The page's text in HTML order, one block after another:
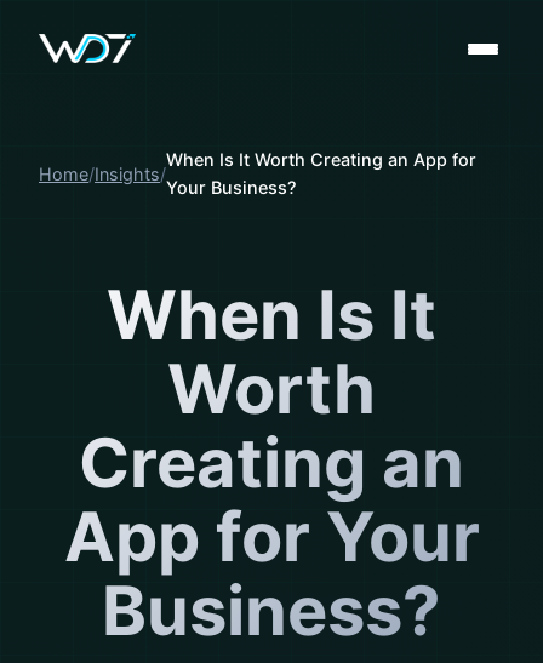
Home Insights
When Is It Worth Creating an App for
Your Business?
When Is It
Worth
Creating an
App for Your
Business?